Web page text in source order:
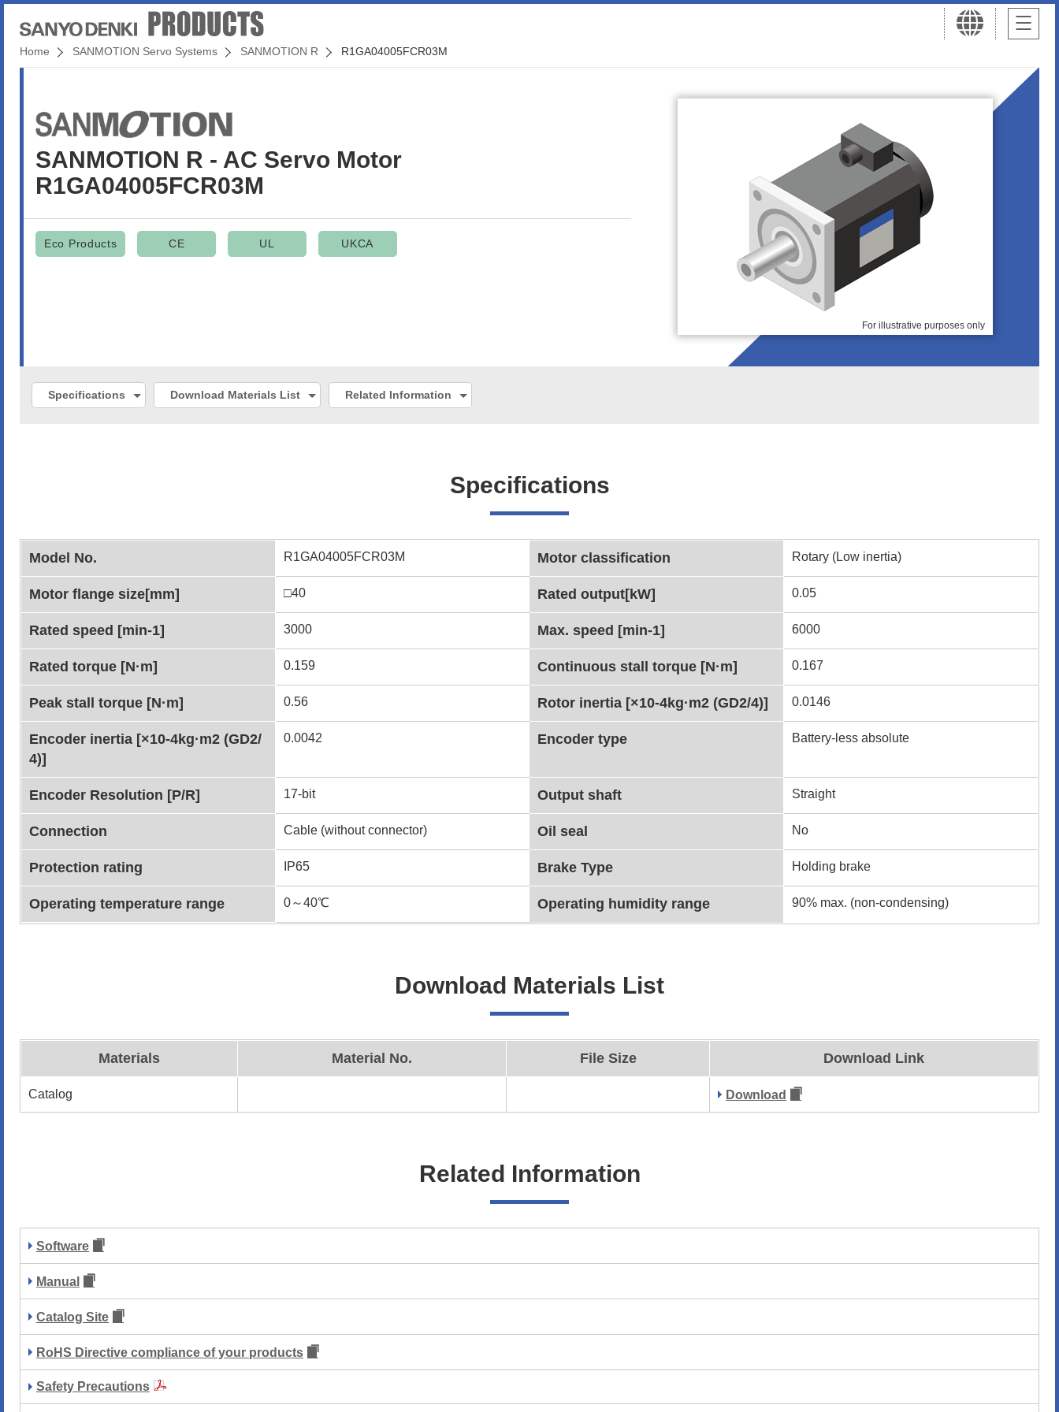
Home SANMOTION Servo Systems SANMOTION R R1GA04005FCR03M
SANMOTION R - AC Servo Motor
R1GA04005FCR03M
Eco Products CE UL UKCA
For illustrative purposes only
Specifications Download Materials List Related Information
Specifications
Model No. R1GA04005FCR03M Motor classification Rotary (Low inertia)
Motor flange size[mm] □40 Rated output[kW] 0.05
Rated speed [min-1] 3000 Max. speed [min-1] 6000
Rated torque [N·m] 0.159 Continuous stall torque [N·m] 0.167
Peak stall torque [N·m] 0.56 Rotor inertia [×10-4kg·m2 (GD2/4)] 0.0146
Encoder inertia [×10-4kg·m2 (GD2/
4)]
0.0042 Encoder type Battery-less absolute
Encoder Resolution [P/R] 17-bit Output shaft Straight
Connection Cable (without connector) Oil seal No
Protection rating IP65 Brake Type Holding brake
Operating temperature range 0～40℃ Operating humidity range 90% max. (non-condensing)
Download Materials List
Materials Material No. File Size Download Link
Catalog Download
Related Information
Software
Manual
Catalog Site
RoHS Directive compliance of your products
Safety Precautions